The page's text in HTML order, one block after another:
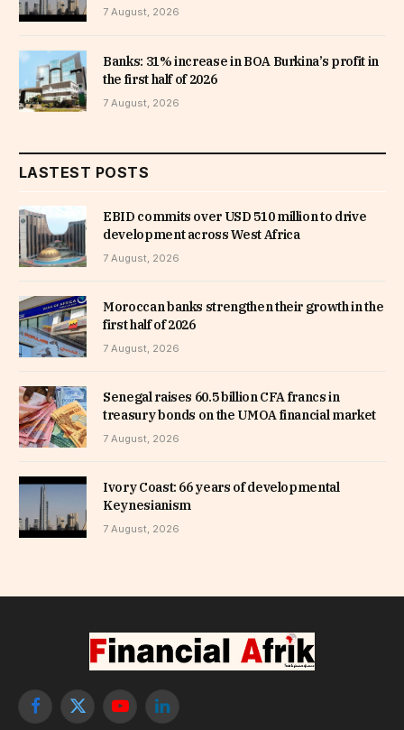
7 August, 2026
Banks: 31% increase in BOA Burkina’s profit in
the first half of 2026
7 August, 2026
LASTEST POSTS
EBID commits over USD 510 million to drive
development across West Africa
7 August, 2026
Moroccan banks strengthen their growth in the
first half of 2026
7 August, 2026
Senegal raises 60.5 billion CFA francs in
treasury bonds on the UMOA financial market
7 August, 2026
Ivory Coast: 66 years of developmental
Keynesianism
7 August, 2026
Facebook
X
YouTubeLinkedIn